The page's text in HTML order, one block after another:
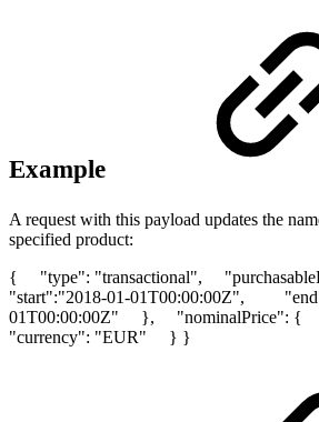
Example
A request with this payload updates the
specified product:
{ "type": "transactional",
"start":"2018-01-01T00:00:00Z",
01T00:00:00Z" },
"currency": "EUR" } }